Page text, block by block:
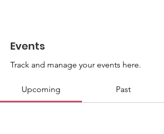
Events
Track and manage your events here.
Upcoming Past